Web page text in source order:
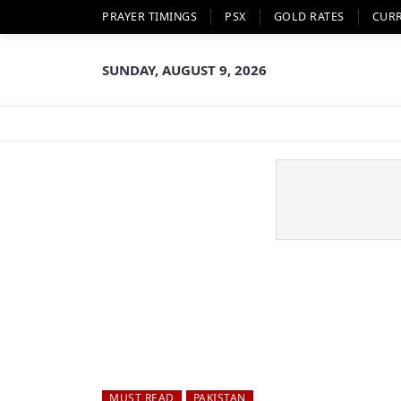
PRAYER TIMINGS PSX GOLD RATES
SUNDAY, AUGUST 9, 2026
MUST READ PAKISTAN